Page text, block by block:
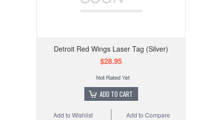
Detroit Red Wings Laser Tag (Silver)
$28.95
ADD TO CART
Add to Compare
Add to Wishlist